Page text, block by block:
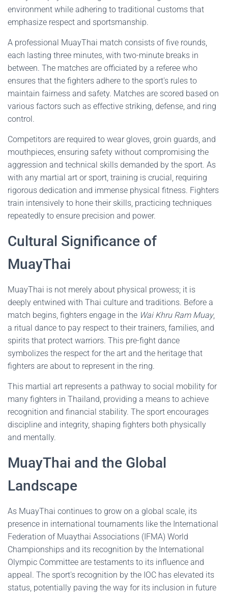
environment while adhering to traditional customs that
emphasize respect and sportsmanship.
A professional MuayThai match consists of five rounds,
each lasting three minutes, with two-minute breaks in
between. The matches are officiated by a referee who
ensures that the fighters adhere to the sport's rules to
maintain fairness and safety. Matches are scored based on
various factors such as effective striking, defense, and ring
control.
Competitors are required to wear gloves, groin guards, and
mouthpieces, ensuring safety without compromising the
aggression and technical skills demanded by the sport. As
with any martial art or sport, training is crucial, requiring
rigorous dedication and immense physical fitness. Fighters
train intensively to hone their skills, practicing techniques
repeatedly to ensure precision and power.
Cultural Significance of
MuayThai
MuayThai is not merely about physical prowess; it is
deeply entwined with Thai culture and traditions. Before a
match begins, fighters engage in the Wai Khru Ram Muay,
a ritual dance to pay respect to their trainers, families, and
spirits that protect warriors. This pre-fight dance
symbolizes the respect for the art and the heritage that
fighters are about to represent in the ring.
This martial art represents a pathway to social mobility for
many fighters in Thailand, providing a means to achieve
recognition and financial stability. The sport encourages
discipline and integrity, shaping fighters both physically
and mentally.
MuayThai and the Global
Landscape
As MuayThai continues to grow on a global scale, its
presence in international tournaments like the International
Federation of Muaythai Associations (IFMA) World
Championships and its recognition by the International
Olympic Committee are testaments to its influence and
appeal. The sport's recognition by the IOC has elevated its
status, potentially paving the way for its inclusion in future